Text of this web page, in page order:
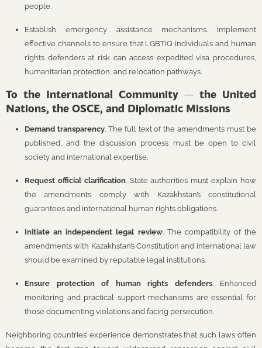
people.
Establish emergency assistance mechanisms. Implement
effective channels to ensure that LGBTIQ individuals and human
rights defenders at risk can access expedited visa procedures,
humanitarian protection, and relocation pathways.
To the International Community — the United
Nations, the OSCE, and Diplomatic Missions
Demand transparency. The full text of the amendments must be
published, and the discussion process must be open to civil
society and international expertise.
Request official clarification. State authorities must explain how
the amendments comply with Kazakhstan’s constitutional
guarantees and international human rights obligations.
Initiate an independent legal review. The compatibility of the
amendments with Kazakhstan’s Constitution and international law
should be examined by reputable legal institutions.
Ensure protection of human rights defenders. Enhanced
monitoring and practical support mechanisms are essential for
those documenting violations and facing persecution.
Neighboring countries’ experience demonstrates that such laws often